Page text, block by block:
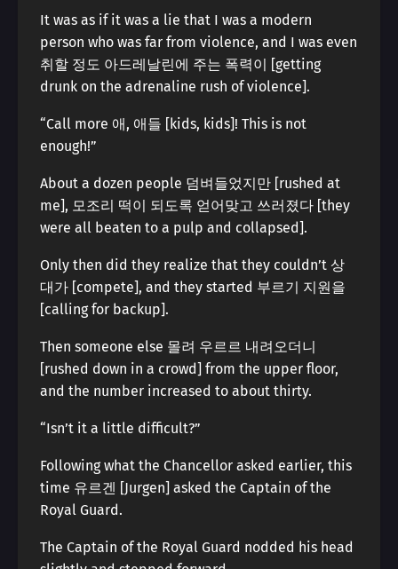
It was as if it was a lie that I was a modern
person who was far from violence, and I was even
취할 정도 아드레날린에 주는 폭력이 [getting
drunk on the adrenaline rush of violence].
“Call more 애, 애들 [kids, kids]! This is not
enough!”
About a dozen people 덤벼들었지만 [rushed at
me], 모조리 떡이 되도록 얻어맞고 쓰러졌다 [they
were all beaten to a pulp and collapsed].
Only then did they realize that they couldn’t 상
대가 [compete], and they started 부르기 지원을
[calling for backup].
Then someone else 몰려 우르르 내려오더니
[rushed down in a crowd] from the upper floor,
and the number increased to about thirty.
“Isn’t it a little difficult?”
Following what the Chancellor asked earlier, this
time 유르겐 [Jurgen] asked the Captain of the
Royal Guard.
The Captain of the Royal Guard nodded his head